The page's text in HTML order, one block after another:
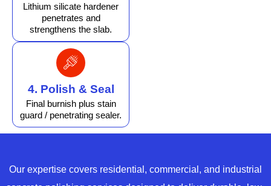
Lithium silicate hardener
penetrates and
strengthens the slab.
4. Polish & Seal
Final burnish plus stain
guard / penetrating sealer.
Our expertise covers residential, commercial, and industrial